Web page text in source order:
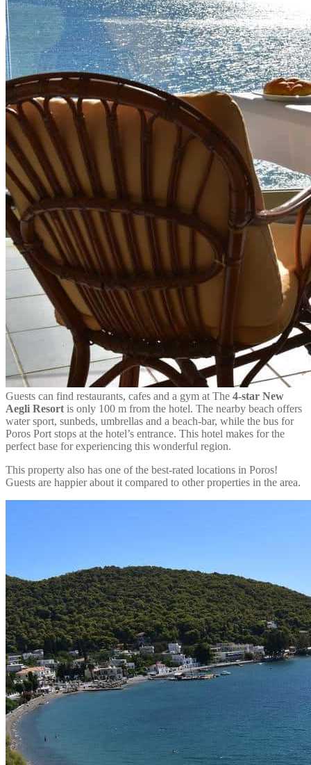
Guests can find restaurants, cafes and a gym at The 4-star New
Aegli Resort is only 100 m from the hotel. The nearby beach offers
water sport, sunbeds, umbrellas and a beach-bar, while the bus for
Poros Port stops at the hotel’s entrance. This hotel makes for the
perfect base for experiencing this wonderful region.
This property also has one of the best-rated locations in Poros!
Guests are happier about it compared to other properties in the area.